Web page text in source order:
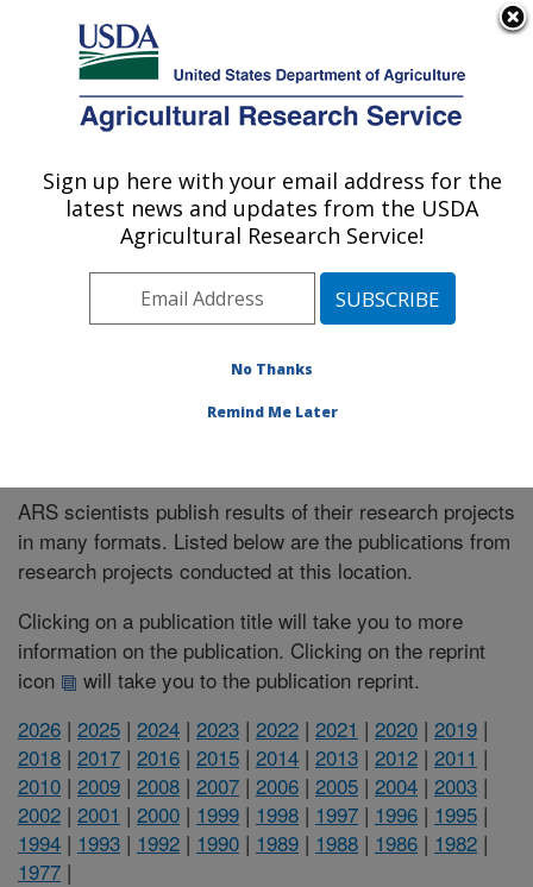
Here's how you know
Agricultural Research Service
U.S. DEPARTMENT OF AGRICULTURE
Southeast Area
ARS Home»Southeast Area»Research»Publications
at this Location» Publications at this Location
ARS scientists publish results of their research projects
in many formats. Listed below are the publications from
research projects conducted at this location.
Clicking on a publication title will take you to more
information on the publication. Clicking on the reprint
icon
will take you to the publication reprint.
2026 | 2025 | 2024 | 2023 | 2022 | 2021 | 2020 | 2019 |
2018 | 2017 | 2016 | 2015 | 2014 | 2013 | 2012 | 2011 |
2010 | 2009 | 2008 | 2007 | 2006 | 2005 | 2004 | 2003 |
2002 | 2001 | 2000 | 1999 | 1998 | 1997 | 1996 | 1995 |
1994 | 1993 | 1992 | 1990 | 1989 | 1988 | 1986 | 1982 |
1977 |
Sign up here with your email address for the
latest news and updates from the USDA
Agricultural Research Service!
No Thanks
Remind Me Later